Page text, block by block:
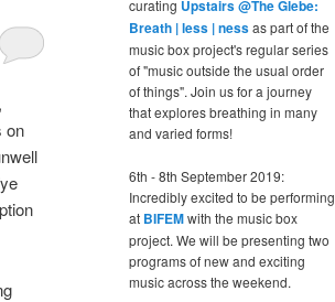
on
curating Upstairs @The Glebe:
Breath | less | nessas part of the
music box project's regular series
of "music outside the usual order
of things". Join us for a journey
that explores breathing in many
and varied forms!
6th - 8th September 2019:
Incredibly excited to be performing
at BIFEMwith the music box
project. We will be presenting two
programs of new and exciting
music across the weekend.